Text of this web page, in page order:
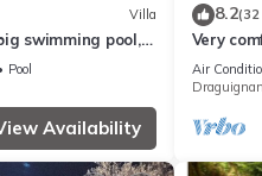
Villa
swimming pool,
grounds
Pool
Availability
8.2(32
Very
view
Air
Draguignan